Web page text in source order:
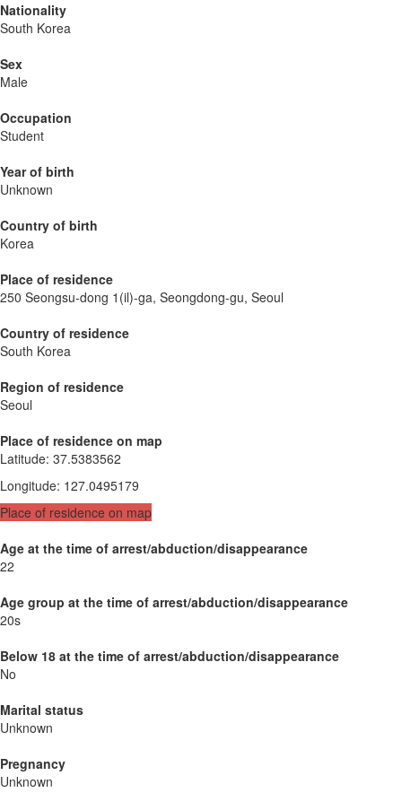
Nationality
South Korea
Sex
Male
Occupation
Student
Year of birth
Unknown
Country of birth
Korea
Place of residence
250 Seongsu-dong 1(il)-ga, Seongdong-gu, Seoul
Country of residence
South Korea
Region of residence
Seoul
Place of residence on map
Latitude: 37.5383562
Longitude: 127.0495179
Place of residence on map
Age at the time of arrest/abduction/disappearance
22
Age group at the time of arrest/abduction/disappearance
20s
Below 18 at the time of arrest/abduction/disappearance
No
Marital status
Unknown
Pregnancy
Unknown